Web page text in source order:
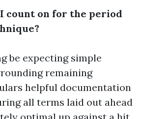
count on for the period
be expecting simple
remaining
helpful documentation
all terms laid out ahead